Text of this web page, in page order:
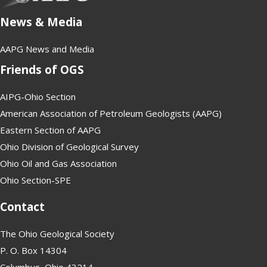
News & Media
AAPG News and Media
Friends of OGS
AIPG-Ohio Section
American Association of Petroleum Geologists (AAPG)
Eastern Section of AAPG
Ohio Division of Geological Survey
Ohio Oil and Gas Association
Ohio Section-SPE
Contact
The Ohio Geological Society
P. O. Box 14304